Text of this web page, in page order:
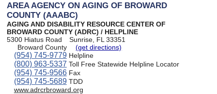
AREA AGENCY ON AGING OF BROWARD
COUNTY (AAABC)
AGING AND DISABILITY RESOURCE CENTER OF
BROWARD COUNTY (ADRC) / HELPLINE
5300 Hiatus Road
Sunrise, FL 33351
Broward County
(get directions)
(954) 745-9779Helpline
(800) 963-5337 Toll Free Statewide Helpline Locator
(954) 745-9566Fax
(954) 745-5689TDD
www.adrcrbroward.org